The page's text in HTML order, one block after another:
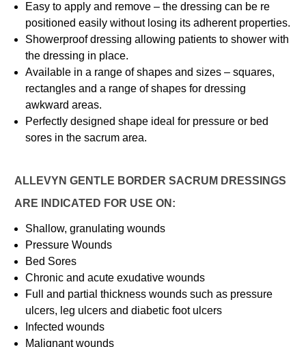
Easy to apply and remove – the dressing can be re
positioned easily without losing its adherent properties.
Showerproof dressing allowing patients to shower with
the dressing in place.
Available in a range of shapes and sizes – squares,
rectangles and a range of shapes for dressing
awkward areas.
Perfectly designed shape ideal for pressure or bed
sores in the sacrum area.
ALLEVYN GENTLE BORDER SACRUM DRESSINGS
ARE INDICATED FOR USE ON:
Shallow, granulating wounds
Pressure Wounds
Bed Sores
Chronic and acute exudative wounds
Full and partial thickness wounds such as pressure
ulcers, leg ulcers and diabetic foot ulcers
Infected wounds
Malignant wounds